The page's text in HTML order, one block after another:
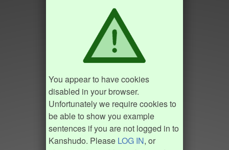
You appear to have cookies
disabled in your browser.
Unfortunately we require cookies to
be able to show you example
sentences if you are not logged in to
Kanshudo. Please LOG IN, or